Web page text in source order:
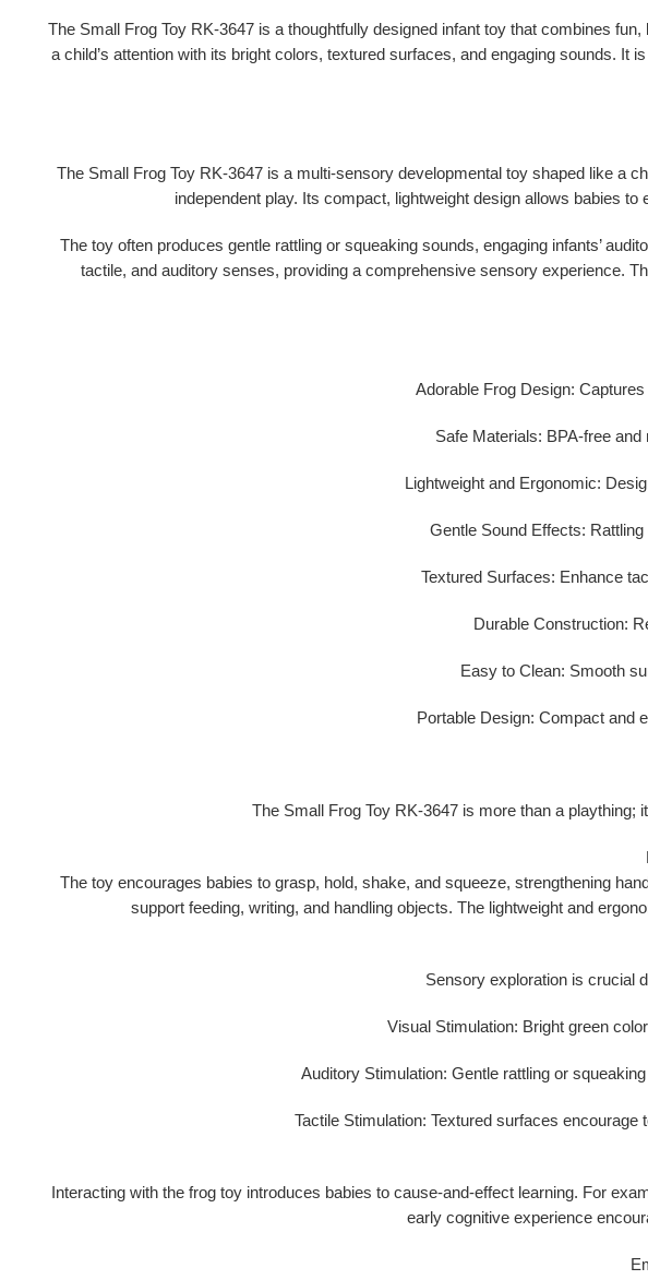
The Small Frog Toy RK-3647 is a thoughtfully designed infant toy that combines fun,
a child’s attention with its bright colors, textured surfaces, and engaging sounds. It
The Small Frog Toy RK-3647 is a multi-sensory developmental toy shaped like a
independent play. Its compact, lightweight design allows babies
The toy often produces gentle rattling or squeaking sounds, engaging infants’
tactile, and auditory senses, providing a comprehensive sensory experience.
Adorable Frog Design: Captures
Safe Materials: BPA-free
Lightweight and Ergonomic:
Gentle Sound Effects:
Textured Surfaces: Enhance
Durable Construction:
Easy to Clean: Smooth
Portable Design: Compact and
The Small Frog Toy RK-3647 is more than a plaything;
The toy encourages babies to grasp, hold, shake, and squeeze, strengthening
support feeding, writing, and handling objects. The lightweight and
Sensory exploration is crucial
Visual Stimulation: Bright green
Auditory Stimulation: Gentle rattling or
Tactile Stimulation: Textured surfaces encourage
Interacting with the frog toy introduces babies to cause-and-effect learning. For
early cognitive experience